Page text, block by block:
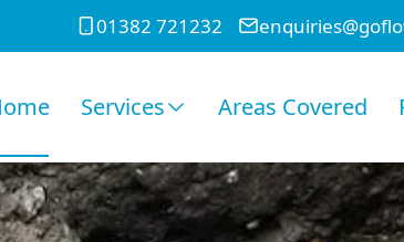
01382 721232
Services Areas Covered